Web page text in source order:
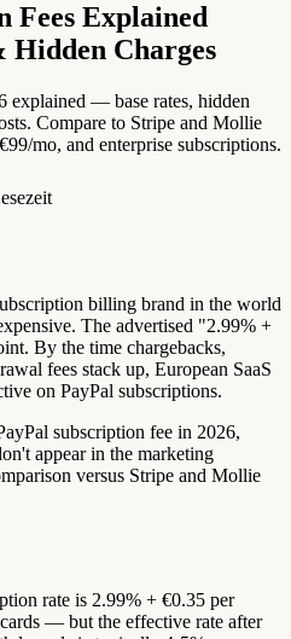
Fees Explained
Hidden Charges
explained — base rates, hidden
Compare to Stripe and Mollie
mo, and enterprise subscriptions.
billing brand in the world
The advertised "2.99% +
By the time chargebacks,
fees stack up, European SaaS
on PayPal subscriptions.
subscription fee in 2026,
appear in the marketing
versus Stripe and Mollie
rate is 2.99% + €0.35 per
— but the effective rate after